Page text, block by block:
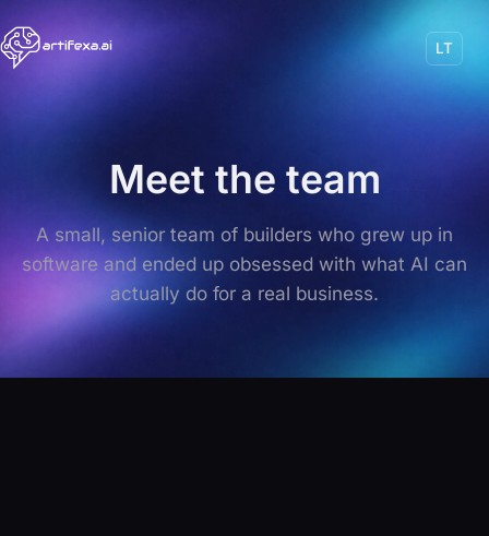
LT
Meet the team
A small, senior team of builders who grew up in
software and ended up obsessed with what AI can
actually do for a real business.